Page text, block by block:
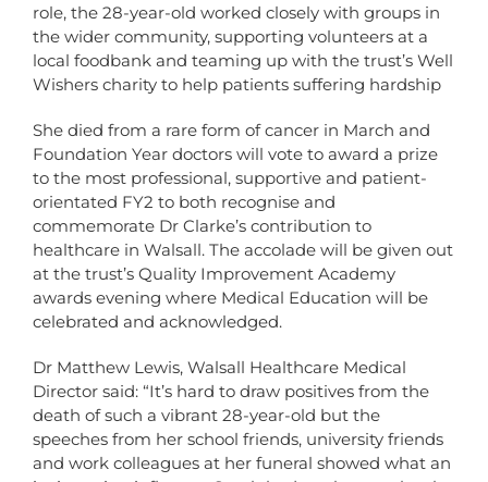
role, the 28-year-old worked closely with groups in
the wider community, supporting volunteers at a
local foodbank and teaming up with the trust’s Well
Wishers charity to help patients suffering hardship
She died from a rare form of cancer in March and
Foundation Year doctors will vote to award a prize
to the most professional, supportive and patient-
orientated FY2 to both recognise and
commemorate Dr Clarke’s contribution to
healthcare in Walsall. The accolade will be given out
at the trust’s Quality Improvement Academy
awards evening where Medical Education will be
celebrated and acknowledged.
Dr Matthew Lewis, Walsall Healthcare Medical
Director said: “It’s hard to draw positives from the
death of such a vibrant 28-year-old but the
speeches from her school friends, university friends
and work colleagues at her funeral showed what an